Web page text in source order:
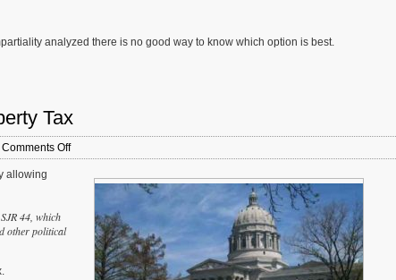
analyzed there is no good way to know which option is best.
Tax
Comments Offon
Readers
Personal
Property
allowing
44, which
other political